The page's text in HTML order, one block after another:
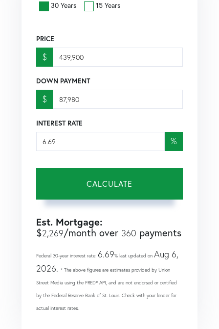
30 Years 15 Years
PRICE
$
DOWN PAYMENT
$
INTEREST RATE
%
CALCULATE
Est. Mortgage:
$2,269/month over 360 payments
Federal 30-year interest rate: 6.69% last updated on Aug 6,
2026. * The above figures are estimates provided by Union
Street Media using the FRED® API, and are not endorsed or certified
by the Federal Reserve Bank of St. Louis. Check with your lender for
actual interest rates.